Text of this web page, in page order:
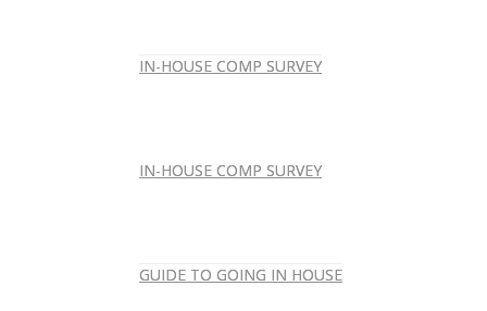
IN-HOUSE COMP SURVEY
IN-HOUSE COMP SURVEY
GUIDE TO GOING IN HOUSE
IN-HOUSE COMP SURVEY
IN-HOUSE COMP SURVEY
GUIDE TO GOING IN HOUSE